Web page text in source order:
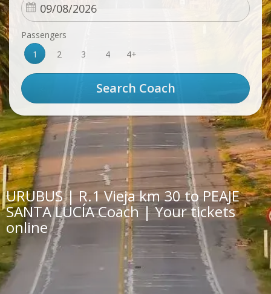
Passengers
1
2 3 4 4+
URUBUS | R.1 Vieja km 30 to PEAJE
SANTA LUCÍA Coach | Your tickets
online